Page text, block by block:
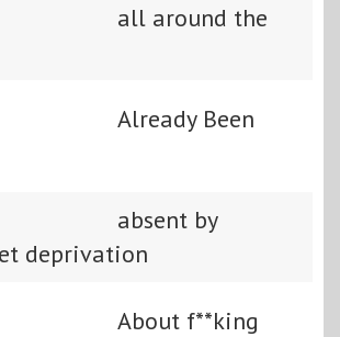
all around the
Already Been
absent by
deprivation
About f**king